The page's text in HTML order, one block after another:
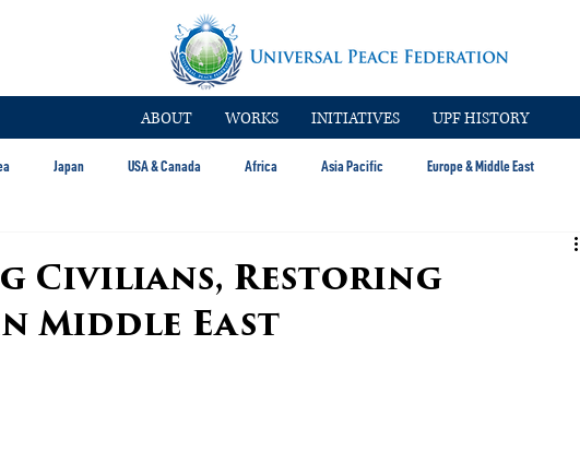
ABOUT WORKS INITIATIVES UPF HISTORY
Japan USA & Canada Africa Asia Pacific Europe & Middle East
Civilians, Restoring
Middle East